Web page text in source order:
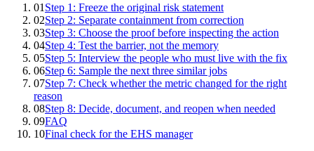
01 Step 1: Freeze the original risk statement
02Step 2: Separate containment from correction
03Step 3: Choose the proof before inspecting the action
04Step 4: Test the barrier, not the memory
05Step 5: Interview the people who must live with the fix
06Step 6: Sample the next three similar jobs
07Step 7: Check whether the metric changed for the right
reason
08Step 8: Decide, document, and reopen when needed
09FAQ
10Final check for the EHS manager